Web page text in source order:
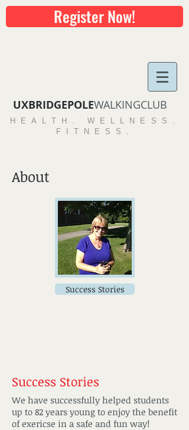
Register Now!
UXBRIDGEPOLE​WALKINGCLUB
HEALTH. WELLNESS.
FITNESS .
About
Success Stories
Success Stories
We have successfully helped students
up to 82 years young to enjoy the benefit
of exericse in a safe and fun way!